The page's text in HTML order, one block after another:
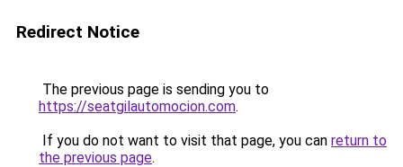
Redirect Notice
The previous page is sending you to
https://seatgilautomocion.com.
If you do not want to visit that page, you can return to
the previous page.